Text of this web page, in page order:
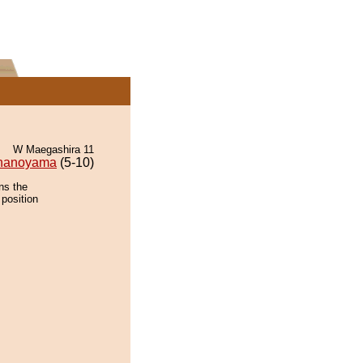
W Maegashira 11
(5-10)
the